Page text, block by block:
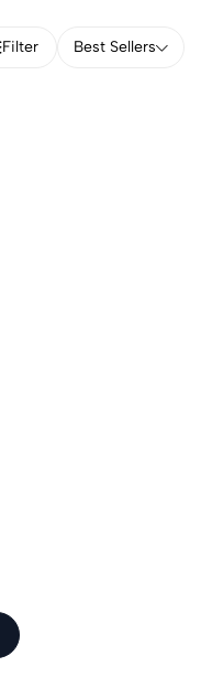
Filter Best Sellers